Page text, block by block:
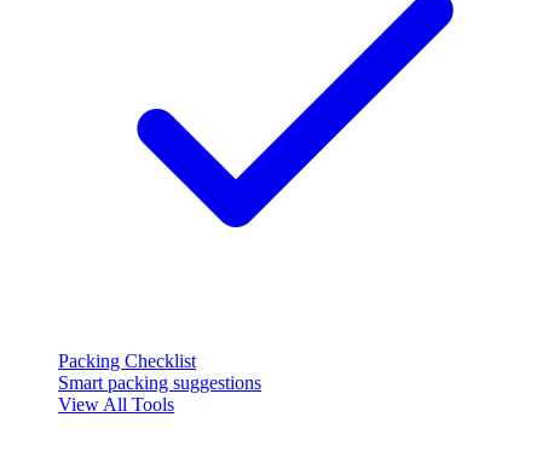
Packing Checklist
Smart packing suggestions
View All Tools